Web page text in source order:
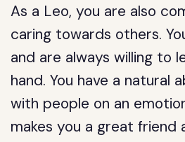
As a Leo, you are also
caring towards others.
and are always willing to
hand. You have a natural
with people on an
makes you a great friend